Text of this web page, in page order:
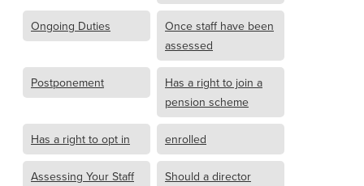
Ongoing Duties
Once staff have been
assessed
Postponement
Has a right to join a
pension scheme
Has a right to opt in enrolled
Assessing Your Staff
Should a director